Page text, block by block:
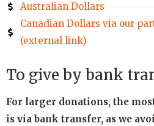
Australian Dollars
Canadian Dollars via our
(external link)
To give by bank
For larger donations, the
is via bank transfer, as we